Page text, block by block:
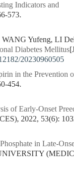
Indicators and
573.
Yufeng, LI
Diabetes Mellitus
20230960505
in the Prevention
454.
of Early-Onset
2022, 53(6):
in Late-